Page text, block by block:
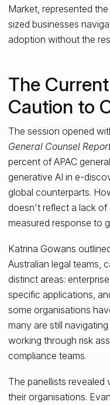
Market, represented
sized businesses
adoption without the
The
Caution to
The session opened
General Counsel
percent of APAC
generative AI in e-
global counterparts.
doesn't reflect a lack of
measured response to
Katrina Gowans
Australian legal teams,
distinct areas:
specific applications,
some organisations
many are still
working through risk
compliance teams.
The panellists revealed
their organisations.